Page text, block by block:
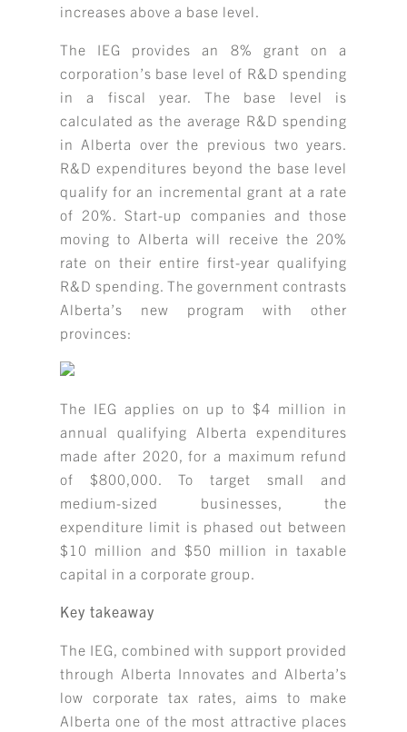
increases above a base level.
The IEG provides an 8% grant on a
corporation’s base level of R&D spending
in a fiscal year. The base level is
calculated as the average R&D spending
in Alberta over the previous two years.
R&D expenditures beyond the base level
qualify for an incremental grant at a rate
of 20%. Start-up companies and those
moving to Alberta will receive the 20%
rate on their entire first-year qualifying
R&D spending. The government contrasts
Alberta’s new program with other
provinces:
The IEG applies on up to $4 million in
annual qualifying Alberta expenditures
made after 2020, for a maximum refund
of $800,000. To target small and
medium-sized businesses, the
expenditure limit is phased out between
$10 million and $50 million in taxable
capital in a corporate group.
Key takeaway
The IEG, combined with support provided
through Alberta Innovates and Alberta’s
low corporate tax rates, aims to make
Alberta one of the most attractive places